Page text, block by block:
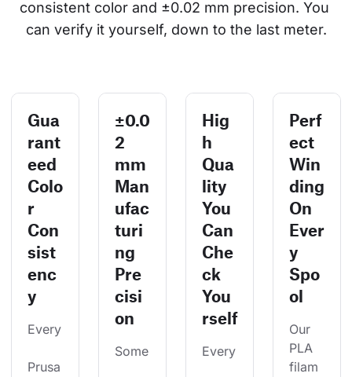
consistent color and ±0.02 mm precision. You
can verify it yourself, down to the last meter.
Gua
rant
eed
Colo
r
Con
sist
enc
y
Every
Prusa
±0.0
2
mm
Man
ufac
turi
ng
Pre
cisi
on
Some
Hig
h
Qua
lity
You
Can
Che
ck
You
rself
Every
Perf
ect
Win
ding
On
Ever
y
Spo
ol
Our
PLA
filam